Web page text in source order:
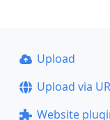
Upload
Upload via
Website